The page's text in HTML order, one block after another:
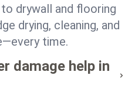
drywall and flooring
drying, cleaning, and
time.
damage help in